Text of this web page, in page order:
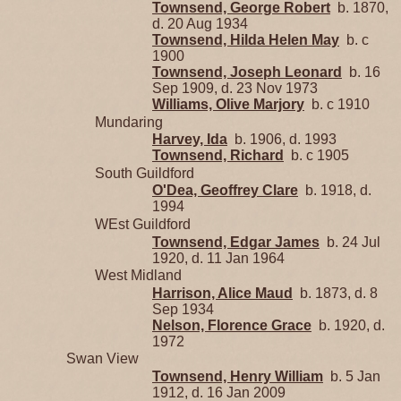
Townsend, George Robert b. 1870,
d. 20 Aug 1934
Townsend, Hilda Helen May b. c
1900
Townsend, Joseph Leonard
b. 16
Sep 1909, d. 23 Nov 1973
Williams, Olive Marjory b. c 1910
Mundaring
Harvey, Ida b. 1906, d. 1993
Townsend, Richard
b. c 1905
South Guildford
O'Dea, Geoffrey Clare b. 1918, d.
1994
WEst Guildford
Townsend, Edgar James b. 24 Jul
1920, d. 11 Jan 1964
West Midland
Harrison, Alice Maud
b. 1873, d. 8
Sep 1934
Nelson, Florence Grace b. 1920, d.
1972
Swan View
Townsend, Henry William b. 5 Jan
1912, d. 16 Jan 2009